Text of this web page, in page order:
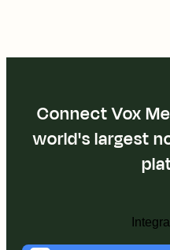
Connect Vox
world's largest